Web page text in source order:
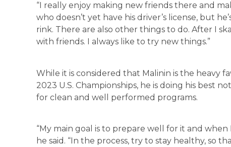
“I really enjoy making new friends there and
who doesn’t yet have his driver’s license, but
rink. There are also other things to do. After I
with friends. I always like to try new things.”
While it is considered that Malinin is the heavy
2023 U.S. Championships, he is doing his best
for clean and well performed programs.
“My main goal is to prepare well for it and
he said. “In the process, try to stay healthy, so